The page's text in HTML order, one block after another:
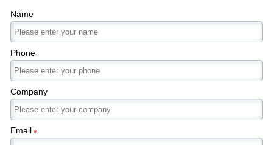
Name
Phone
Company
Email*